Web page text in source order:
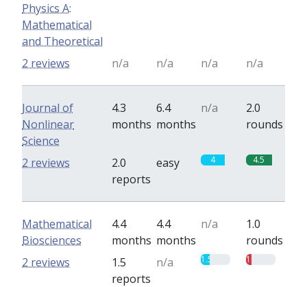
Physics A:
Mathematical
and Theoretical
n/a n/a n/a n/a
2 reviews
Journal of
Nonlinear
Science
4.3
months
6.4
months
n/a
2.0
rounds
2.0
reports
easy 4 4.5
2 reviews
Mathematical
Biosciences
4.4
months
4.4
months
n/a
1.0
rounds
1.5
reports
n/a 1.5 1
2 reviews